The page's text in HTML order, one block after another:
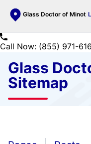
Glass Doctor of Minot
Call Now: (855) 971-
Glass
Sitemap